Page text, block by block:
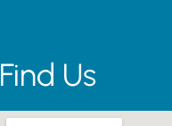
Find Us